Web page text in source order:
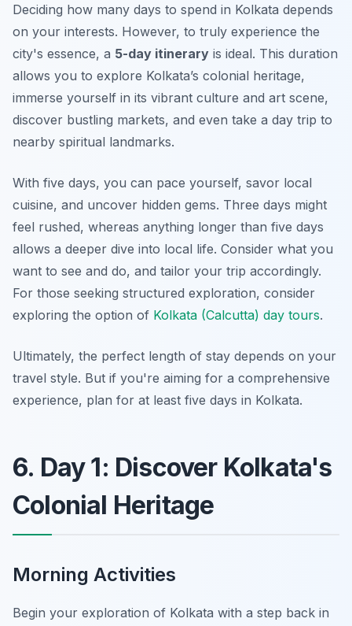
Deciding how many days to spend in Kolkata depends
on your interests. However, to truly experience the
city's essence, a 5-day itinerary is ideal. This duration
allows you to explore Kolkata’s colonial heritage,
immerse yourself in its vibrant culture and art scene,
discover bustling markets, and even take a day trip to
nearby spiritual landmarks.
With five days, you can pace yourself, savor local
cuisine, and uncover hidden gems. Three days might
feel rushed, whereas anything longer than five days
allows a deeper dive into local life. Consider what you
want to see and do, and tailor your trip accordingly.
For those seeking structured exploration, consider
exploring the option of Kolkata (Calcutta) day tours.
Ultimately, the perfect length of stay depends on your
travel style. But if you're aiming for a comprehensive
experience, plan for at least five days in Kolkata.
6. Day 1: Discover Kolkata's
Colonial Heritage
Morning Activities
Begin your exploration of Kolkata with a step back in